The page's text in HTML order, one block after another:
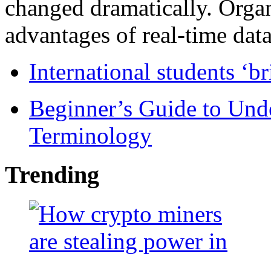
changed dramatically.
advantages of real-time
International students
Beginner’s Guide to
Terminology
Trending